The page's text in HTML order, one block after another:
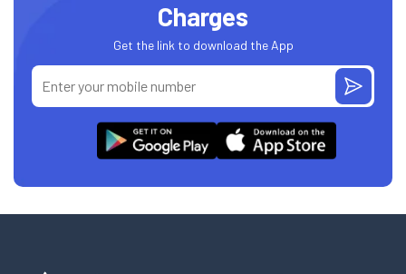
Charges
Get the link to download the App